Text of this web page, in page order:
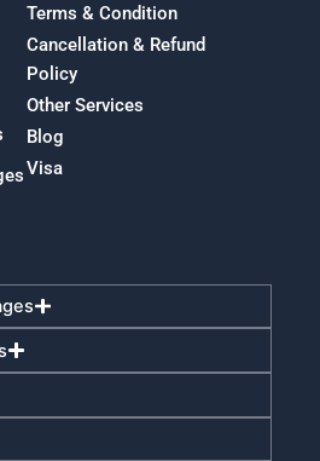
Terms & Condition
Cancellation & Refund
Policy
Other Services
Blog
Visa